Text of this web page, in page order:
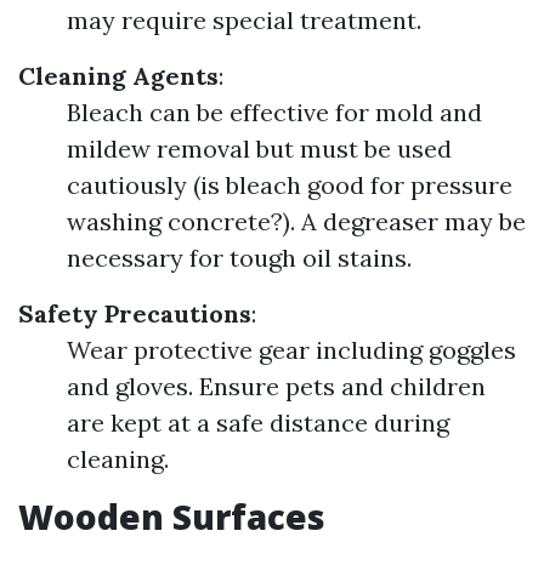
may require special treatment.
Cleaning Agents:
Bleach can be effective for mold and
mildew removal but must be used
cautiously (is bleach good for pressure
washing concrete?). A degreaser may be
necessary for tough oil stains.
Safety Precautions:
Wear protective gear including goggles
and gloves. Ensure pets and children
are kept at a safe distance during
cleaning.
Wooden Surfaces